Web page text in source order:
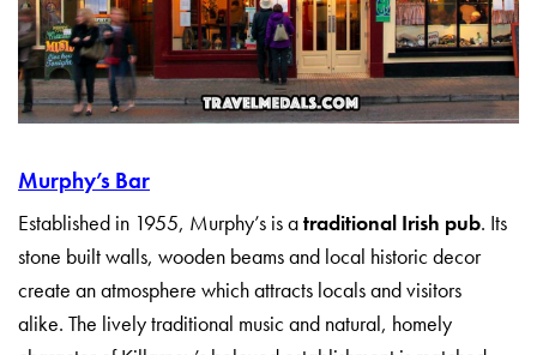
Murphy’s Bar
Established in 1955, Murphy’s is atraditional Irish pub. Its
stone built walls, wooden beams and local historic decor
create an atmosphere which attracts locals and visitors
alike. The lively traditional music and natural, homely